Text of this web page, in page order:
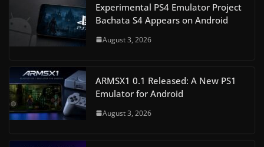
Experimental PS4 Emulator Project
Bachata S4 Appears on Android
August 3, 2026
ARMSX1 0.1 Released: A New PS1
Emulator for Android
August 3, 2026